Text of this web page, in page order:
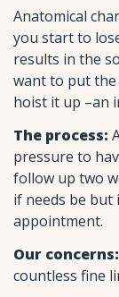
Anatomical
you start to
results in the
want to put
hoist it up –an
The process:
pressure to
follow up two
if needs be but
appointment.
Our concerns:
countless fine